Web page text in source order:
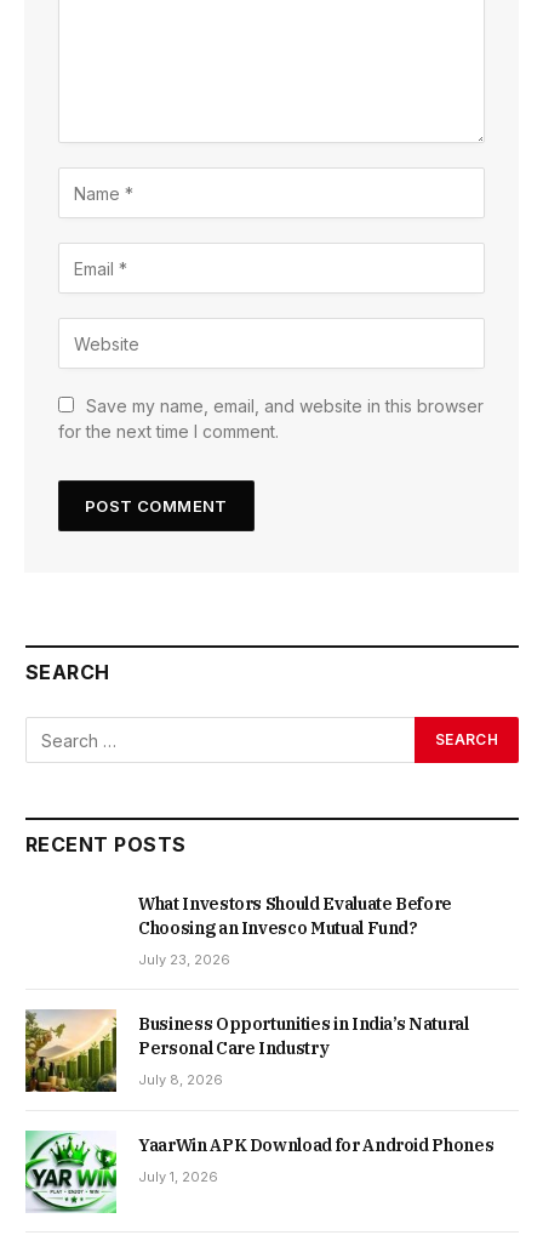
Save my name, email, and website in this browser
for the next time I comment.
SEARCH
RECENT POSTS
What Investors Should Evaluate Before
Choosing an Invesco Mutual Fund?
July 23, 2026
Business Opportunities in India’s Natural
Personal Care Industry
July 8, 2026
YaarWin APK Download for Android Phones
July 1, 2026